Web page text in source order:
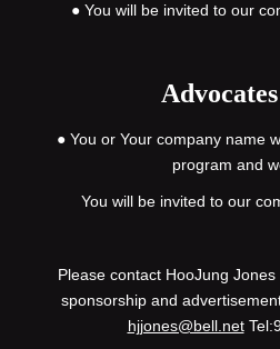
● You will be invited to our
● You or Your company name
program and
You will be invited to our
Please contact HooJung
sponsorship and
hjjones@bell.net